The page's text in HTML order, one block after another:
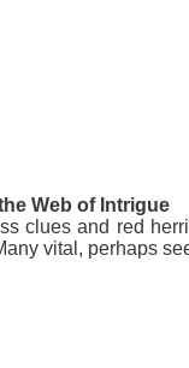
Web of Intrigue
clues and red
vital, perhaps